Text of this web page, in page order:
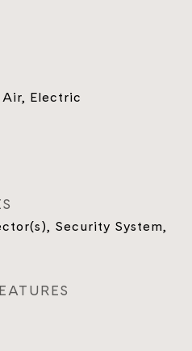
Electric
Security System,